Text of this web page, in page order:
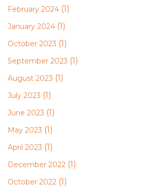
February 2024 (1)
January 2024 (1)
October 2023 (1)
September 2023 (1)
August 2023 (1)
July 2023 (1)
June 2023 (1)
May 2023 (1)
April 2023 (1)
December 2022 (1)
October 2022 (1)